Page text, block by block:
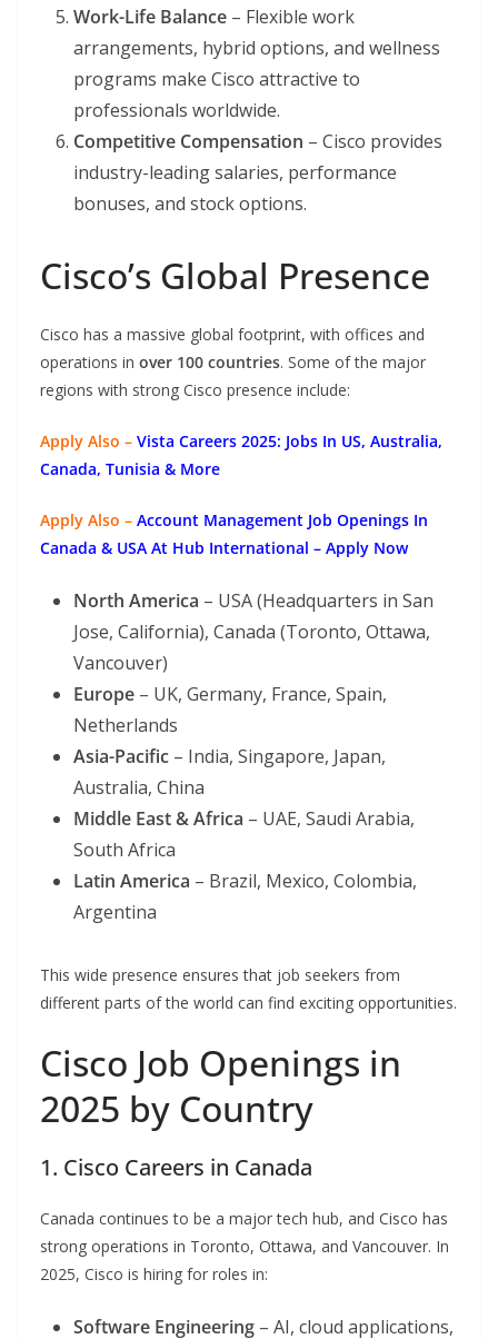
Work-Life Balance – Flexible work
arrangements, hybrid options, and wellness
programs make Cisco attractive to
professionals worldwide.
Competitive Compensation – Cisco provides
industry-leading salaries, performance
bonuses, and stock options.
Cisco’s Global Presence
Cisco has a massive global footprint, with offices and
operations in over 100 countries. Some of the major
regions with strong Cisco presence include:
Apply Also – Vista Careers 2025: Jobs In US, Australia,
Canada, Tunisia & More
Apply Also – Account Management Job Openings In
Canada & USA At Hub International – Apply Now
North America – USA (Headquarters in San
Jose, California), Canada (Toronto, Ottawa,
Vancouver)
Europe – UK, Germany, France, Spain,
Netherlands
Asia-Pacific – India, Singapore, Japan,
Australia, China
Middle East & Africa – UAE, Saudi Arabia,
South Africa
Latin America – Brazil, Mexico, Colombia,
Argentina
This wide presence ensures that job seekers from
different parts of the world can find exciting opportunities.
Cisco Job Openings in
2025 by Country
1. Cisco Careers in Canada
Canada continues to be a major tech hub, and Cisco has
strong operations in Toronto, Ottawa, and Vancouver. In
2025, Cisco is hiring for roles in:
Software Engineering – AI, cloud applications,